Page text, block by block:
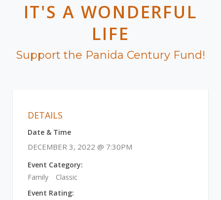
IT'S A WONDERFUL
LIFE
Support the Panida Century Fund!
DETAILS
Date & Time
DECEMBER 3, 2022 @ 7:30PM
Event Category:
Family
Classic
Event Rating: